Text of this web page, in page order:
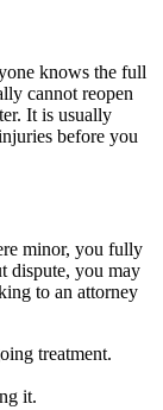
knows the full
cannot reopen
It is usually
before you
minor, you fully
dispute, you may
to an attorney
treatment.
it.